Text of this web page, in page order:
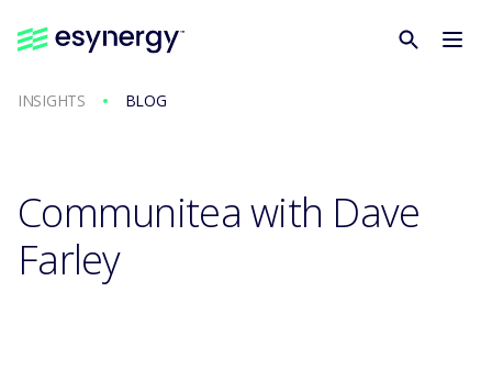
INSIGHTS BLOG
Communitea with Dave
Farley